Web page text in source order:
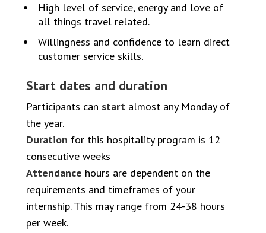
High level of service, energy and love of
all things travel related.
Willingness and confidence to learn direct
customer service skills.
Start dates and duration
Participants can start almost any Monday of
the year.
Duration for this hospitality program is 12
consecutive weeks
Attendance hours are dependent on the
requirements and timeframes of your
internship. This may range from 24-38 hours
per week.